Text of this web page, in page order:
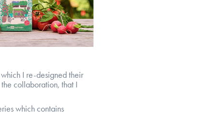
I re-designed their
collaboration, that I
which contains